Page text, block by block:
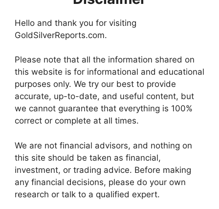
Hello and thank you for visiting
GoldSilverReports.com.
Please note that all the information shared on
this website is for informational and educational
purposes only. We try our best to provide
accurate, up-to-date, and useful content, but
we cannot guarantee that everything is 100%
correct or complete at all times.
We are not financial advisors, and nothing on
this site should be taken as financial,
investment, or trading advice. Before making
any financial decisions, please do your own
research or talk to a qualified expert.